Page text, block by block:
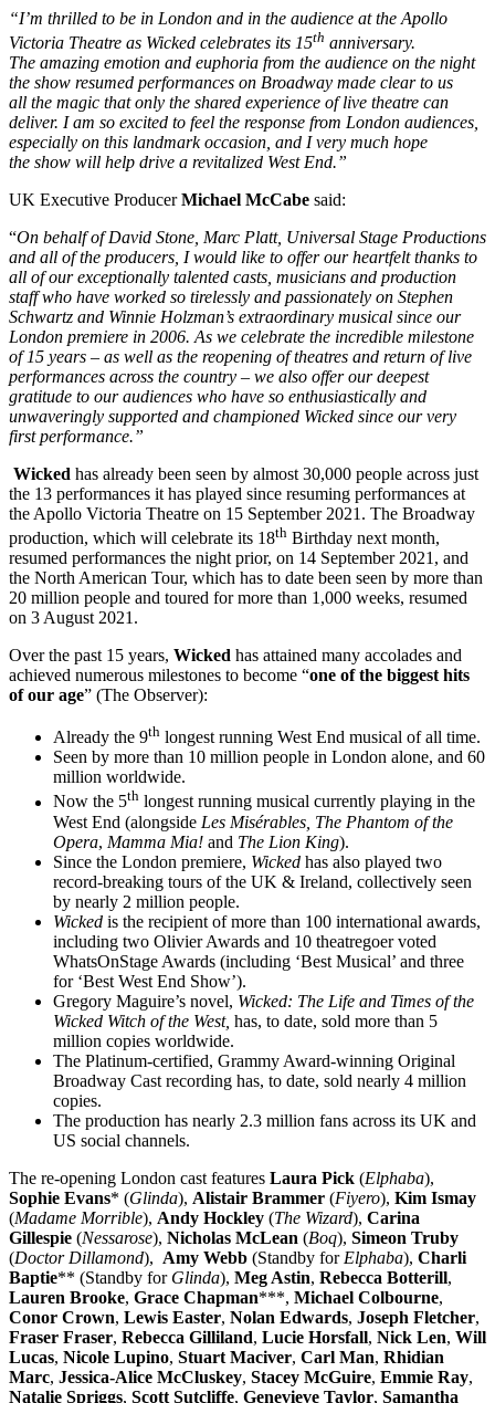
“I’m thrilled to be in London and in the audience at the Apollo
Victoria Theatre as Wicked celebrates its 15th anniversary.
The amazing emotion and euphoria from the audience on the night
the show resumed performances on Broadway made clear to us
all the magic that only the shared experience of live theatre can
deliver. I am so excited to feel the response from London audiences,
especially on this landmark occasion, and I very much hope
the show will help drive a revitalized West End.”
UK Executive ProducerMichael McCabe said:
“On behalf of David Stone, Marc Platt, Universal Stage Productions
and all of the producers, I would like to offer our heartfelt thanks to
all of our exceptionally talented casts, musicians and production
staff who have worked so tirelessly and passionately on Stephen
Schwartz and Winnie Holzman’s extraordinary musical since our
London premiere in 2006. As we celebrate the incredible milestone
of 15 years – as well as the reopening of theatres and return of live
performances across the country – we also offer our deepest
gratitude to our audiences who have so enthusiastically and
unwaveringly supported and championed Wicked since our very
first performance.”
Wicked has already been seen by almost 30,000 people across just
the 13 performances it has played since resuming performances at
the Apollo Victoria Theatre on 15 September 2021. The Broadway
production, which will celebrate its 18th Birthday next month,
resumed performances the night prior, on 14 September 2021, and
the North American Tour, which has to date been seen by more than
20 million people and toured for more than 1,000 weeks, resumed
on 3 August 2021.
Over the past 15 years, Wicked has attained many accolades and
achieved numerous milestones to become “one of the biggest hits
of our age” (The Observer):
Already the 9th longest running West End musical of all time.
Seen by more than 10 million people in London alone, and 60
million worldwide.
Now the 5th longest running musical currently playing in the
West End (alongside Les Misérables, The Phantom of the
Opera, Mamma Mia! and The Lion King).
Since the London premiere, Wicked has also played two
record-breaking tours of the UK & Ireland, collectively seen
by nearly 2 million people.
Wicked is the recipient of more than 100 international awards,
including two Olivier Awards and 10 theatregoer voted
WhatsOnStage Awards (including ‘Best Musical’ and three
for ‘Best West End Show’).
Gregory Maguire’s novel, Wicked: The Life and Times of the
Wicked Witch of the West, has, to date, sold more than 5
million copies worldwide.
The Platinum-certified, Grammy Award-winning Original
Broadway Cast recording has, to date, sold nearly 4 million
copies.
The production has nearly 2.3 million fans across its UK and
US social channels.
The re-opening London cast features Laura Pick (Elphaba),
Sophie Evans* (Glinda), Alistair Brammer (Fiyero), Kim Ismay
(Madame Morrible), Andy Hockley (The Wizard), Carina
Gillespie (Nessarose), Nicholas McLean (Boq), Simeon Truby
(Doctor Dillamond), Amy Webb (Standby for Elphaba), Charli
Baptie** (Standby for Glinda), Meg Astin, Rebecca Botterill,
Lauren Brooke, Grace Chapman***, Michael Colbourne,
Conor Crown, Lewis Easter, Nolan Edwards, Joseph Fletcher,
Fraser Fraser, Rebecca Gilliland, Lucie Horsfall, Nick Len, Will
Lucas, Nicole Lupino, Stuart Maciver, Carl Man, Rhidian
Marc, Jessica-Alice McCluskey, Stacey McGuire, Emmie Ray,
Natalie Spriggs, Scott Sutcliffe, Genevieve Taylor, Samantha